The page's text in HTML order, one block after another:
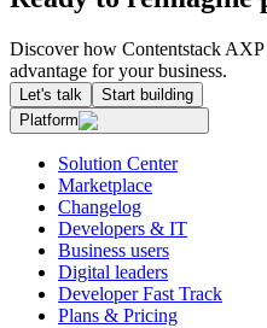
Discover how Contentstack
advantage for your business.
Let's talk
Start building
Platform
Solution Center
Marketplace
Changelog
Developers & IT
Business users
Digital leaders
Developer Fast Track
Plans & Pricing